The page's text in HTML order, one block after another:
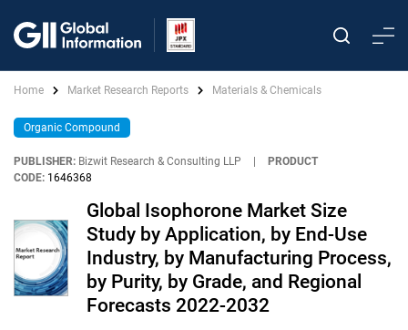
Home Market Research Reports Materials & Chemicals
Organic Compound
PUBLISHER: Bizwit Research & Consulting LLP
PRODUCT
CODE: 1646368
Global Isophorone Market Size
Study by Application, by End-Use
Industry, by Manufacturing Process,
by Purity, by Grade, and Regional
Forecasts 2022-2032